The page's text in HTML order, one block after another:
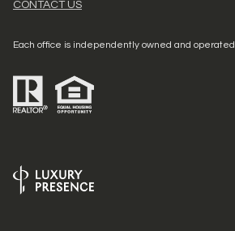
CONTACT US
Each office is independently owned and operated.